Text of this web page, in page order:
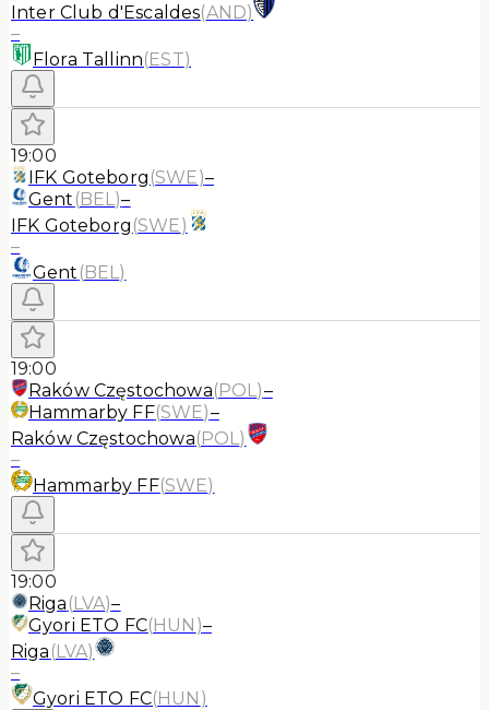
Inter Club d'Escaldes(AND)
–
Flora Tallinn(EST)
19:00
IFK Goteborg (SWE)–
Gent (BEL)–
IFK Goteborg (SWE)
–
Gent (BEL)
19:00
Raków Częstochowa(POL)–
Hammarby FF(SWE)–
Raków Częstochowa(POL)
–
Hammarby FF(SWE)
19:00
Riga (LVA)–
Gyori ETO FC(HUN )–
Riga (LVA)
–
Gyori ETO FC(HUN )